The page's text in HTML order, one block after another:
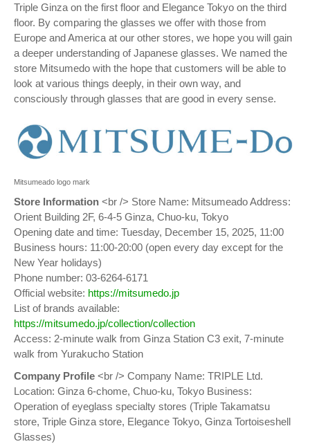
Triple Ginza on the first floor and Elegance Tokyo on the third
floor. By comparing the glasses we offer with those from
Europe and America at our other stores, we hope you will gain
a deeper understanding of Japanese glasses. We named the
store Mitsumedo with the hope that customers will be able to
look at various things deeply, in their own way, and
consciously through glasses that are good in every sense.
Mitsumeado logo mark
Store Information <br /> Store Name: Mitsumeado Address:
Orient Building 2F, 6-4-5 Ginza, Chuo-ku, Tokyo
Opening date and time: Tuesday, December 15, 2025, 11:00
Business hours: 11:00-20:00 (open every day except for the
New Year holidays)
Phone number: 03-6264-6171
Official website: https://mitsumedo.jp
List of brands available:
https://mitsumedo.jp/collection/collection
Access: 2-minute walk from Ginza Station C3 exit, 7-minute
walk from Yurakucho Station
Company Profile <br /> Company Name: TRIPLE Ltd.
Location: Ginza 6-chome, Chuo-ku, Tokyo Business:
Operation of eyeglass specialty stores (Triple Takamatsu
store, Triple Ginza store, Elegance Tokyo, Ginza Tortoiseshell
Glasses)